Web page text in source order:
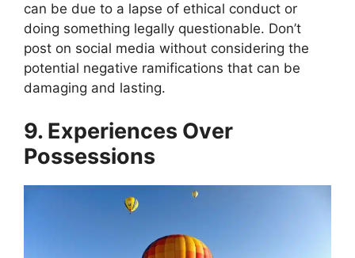
can be due to a lapse of ethical conduct or
doing something legally questionable. Don’t
post on social media without considering the
potential negative ramifications that can be
damaging and lasting.
9. Experiences Over
Possessions